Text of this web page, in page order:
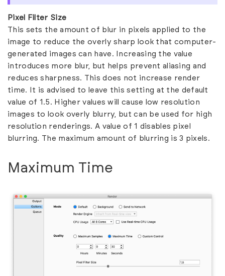
Pixel Filter Size
This sets the amount of blur in pixels applied to the
image to reduce the overly sharp look that computer-
generated images can have. Increasing the value
introduces more blur, but helps prevent aliasing and
reduces sharpness. This does not increase render
time. It is advised to leave this setting at the default
value of 1.5. Higher values will cause low resolution
images to look overly blurry, but can be used for high
resolution renderings. A value of 1 disables pixel
blurring. The maximum amount of blurring is 3 pixels.
Maximum Time